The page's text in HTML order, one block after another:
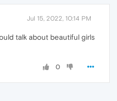
Jul 15, 2022, 10:14 PM
talk about beautiful girls
0